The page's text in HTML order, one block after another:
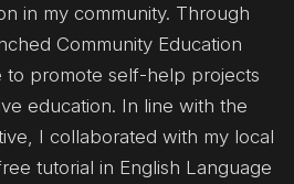
in my community. Through
Community Education
to promote self-help projects
education. In line with the
I collaborated with my local
tutorial in English Language